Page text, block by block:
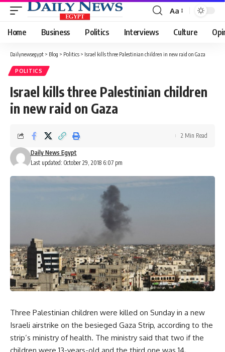
Font
Resizer
Aa
Home Business Politics Interviews Culture
Dailynewsegypt > Blog > Politics > Israel kills three Palestinian children in new raid on Gaza
POLITICS
Israel kills three Palestinian children
in new raid on Gaza
Last updated: October 29, 2018 6:07 pm
Daily News Egypt
2 Min Read
Three Palestinian children were killed on Sunday in a new
Israeli airstrike on the besieged Gaza Strip, according to the
strip’s ministry of health. The ministry said that two if the